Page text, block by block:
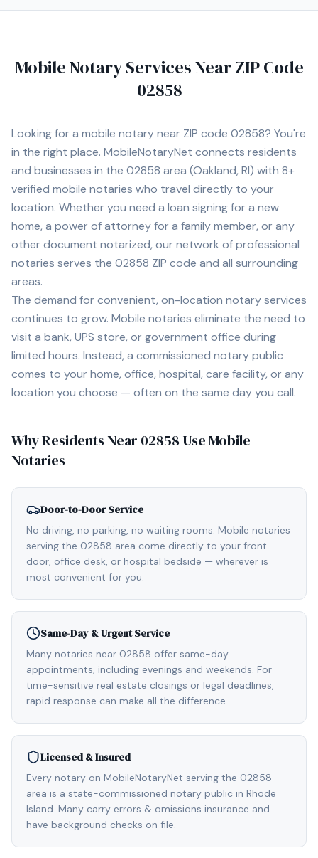
efficiently, and with exceptional customer service. I
evenings and weekends when available. Whether you are
an individual, title company, law office, lender,
dealership, or business, you can count on professional,
needs throughout Rhode Island.
Mobile Notary Services Near ZIP Code
02858
Looking for a mobile notary near ZIP code 02858? You're
in the right place. MobileNotaryNet connects residents
and businesses in the 02858 area (Oakland, RI) with 8+
verified mobile notaries who travel directly to your
location. Whether you need a loan signing for a new
home, a power of attorney for a family member, or any
other document notarized, our network of professional
notaries serves the 02858 ZIP code and all surrounding
areas.
The demand for convenient, on-location notary services
continues to grow. Mobile notaries eliminate the need to
visit a bank, UPS store, or government office during
limited hours. Instead, a commissioned notary public
comes to your home, office, hospital, care facility, or any
location you choose — often on the same day you call.
Why Residents Near 02858Use Mobile
Notaries
Door-to-Door Service
No driving, no parking, no waiting rooms. Mobile notaries
serving the 02858 area come directly to your front
door, office desk, or hospital bedside — wherever is
most convenient for you.
Same-Day & Urgent Service
Many notaries near 02858 offer same-day
appointments, including evenings and weekends. For
time-sensitive real estate closings or legal deadlines,
rapid response can make all the difference.
Licensed & Insured
Every notary on MobileNotaryNet serving the 02858
area is a state-commissioned notary public in Rhode
Island. Many carry errors & omissions insurance and
have background checks on file.